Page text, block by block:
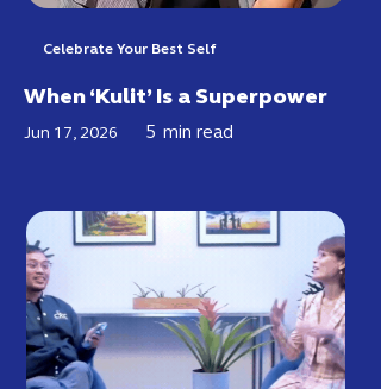
Celebrate Your Best Self
When ‘Kulit’ Is a Superpower
Jun 17, 2026 5 min read